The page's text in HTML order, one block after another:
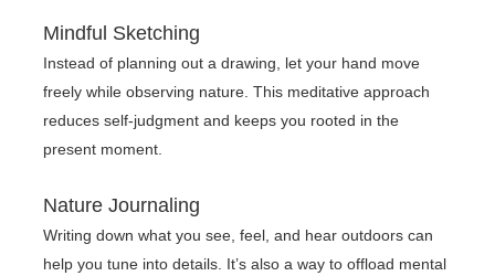
Mindful Sketching
Instead of planning out a drawing, let your hand move
freely while observing nature. This meditative approach
reduces self-judgment and keeps you rooted in the
present moment.
Nature Journaling
Writing down what you see, feel, and hear outdoors can
help you tune into details. It’s also a way to offload mental